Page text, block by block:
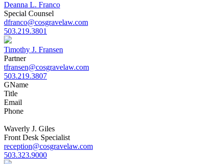
Deanna L. Franco
Special Counsel
dfranco@cosgravelaw.com
503.219.3801
Timothy J. Fransen
Partner
tfransen@cosgravelaw.com
503.219.3807
GName
Title
Email
Phone
Waverly J. Giles
Front Desk Specialist
reception@cosgravelaw.com
503.323.9000